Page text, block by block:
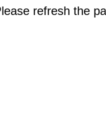
refresh the